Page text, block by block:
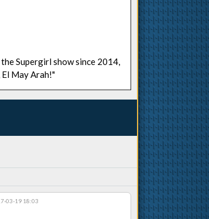
Supergirl show since 2014,
El May Arah!"
03-19 18:03